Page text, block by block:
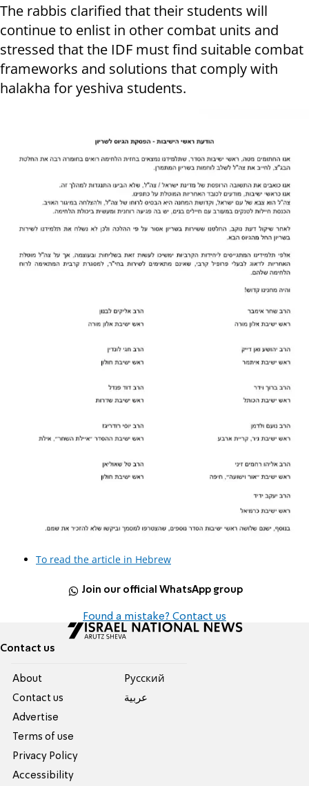
The rabbis clarified that their students will
continue to enlist in other combat units and
stressed that the IDF must find suitable combat
frameworks and solutions that comply with
halakha for yeshiva students.
To read the article in Hebrew
Join our official WhatsApp group
Found a mistake? Contact us
Contact us
About
Contact us
Advertise
Terms of use
Privacy Policy
Accessibility
Pусский
عربية